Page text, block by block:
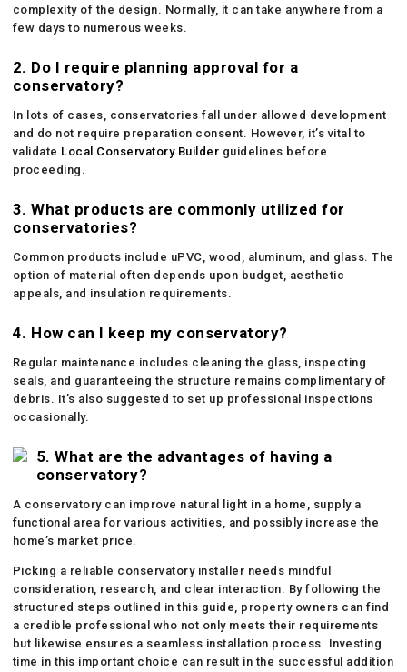
complexity of the design. Normally, it can take anywhere from a
few days to numerous weeks.
2. Do I require planning approval for a
conservatory?
In lots of cases, conservatories fall under allowed development
and do not require preparation consent. However, it’s vital to
validate Local Conservatory Builder guidelines before
proceeding.
3. What products are commonly utilized for
conservatories?
Common products include uPVC, wood, aluminum, and glass. The
option of material often depends upon budget, aesthetic
appeals, and insulation requirements.
4. How can I keep my conservatory?
Regular maintenance includes cleaning the glass, inspecting
seals, and guaranteeing the structure remains complimentary of
debris. It’s also suggested to set up professional inspections
occasionally.
5. What are the advantages of having a
conservatory?
A conservatory can improve natural light in a home, supply a
functional area for various activities, and possibly increase the
home’s market price.
Picking a reliable conservatory installer needs mindful
consideration, research, and clear interaction. By following the
structured steps outlined in this guide, property owners can find
a credible professional who not only meets their requirements
but likewise ensures a seamless installation process. Investing
time in this important choice can result in the successful addition